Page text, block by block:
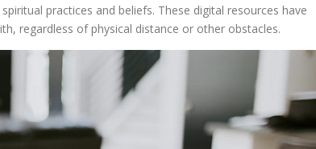
practices and beliefs. These digital resources have
regardless of physical distance or other obstacles.